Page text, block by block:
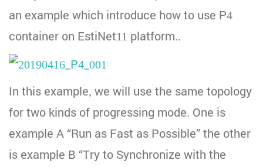
an example which introduce how to use P4
container on EstiNet11 platform..
In this example, we will use the same topology
for two kinds of progressing mode. One is
example A “Run as Fast as Possible” the other
is example B “Try to Synchronize with the